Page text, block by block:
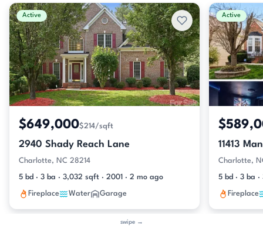
Active
$649,000$214/sqft
2940 Shady Reach Lane
Charlotte, NC 28214
5 bd · 3 ba · 3,032 sqft · 2001 · 2 mo ago
Fireplace Water Garage
Active
11413
Charlotte,
5 bd · 3 ba
Fireplace
swipe →